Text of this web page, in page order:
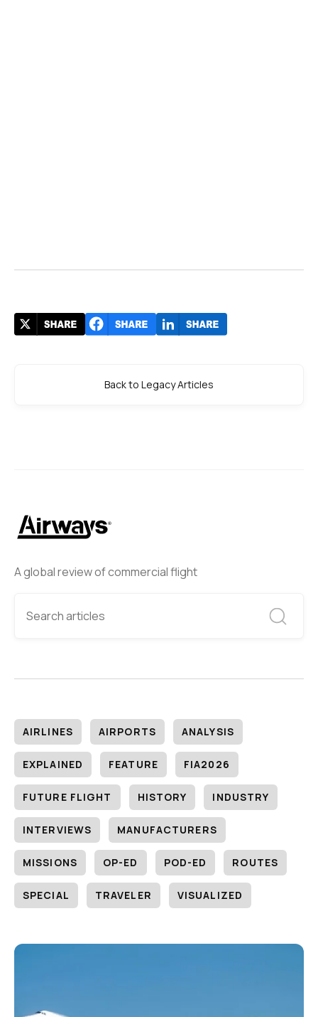
A global review of commercial flight
AIRLINES AIRPORTS ANALYSIS
EXPLAINED FEATURE FIA2026
FUTURE FLIGHT HISTORY INDUSTRY
INTERVIEWS MANUFACTURERS
MISSIONS OP-ED POD-ED ROUTES
SPECIAL TRAVELER VISUALIZED
Back to Legacy Articles